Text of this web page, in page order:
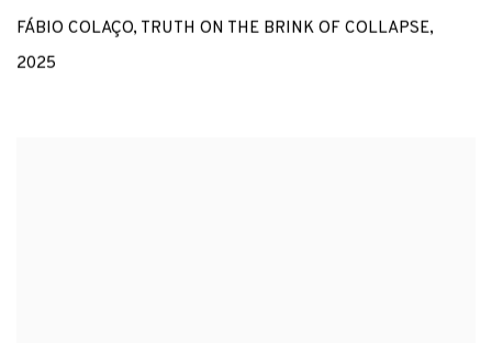
FÁBIO COLAÇO, TRUTH ON THE BRINK OF COLLAPSE,
2025